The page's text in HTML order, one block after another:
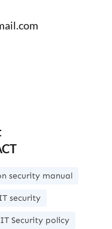
security manual
security
IT Security policy